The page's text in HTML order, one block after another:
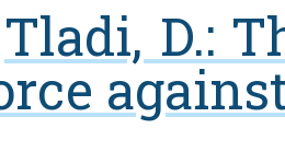
Tladi, D.: